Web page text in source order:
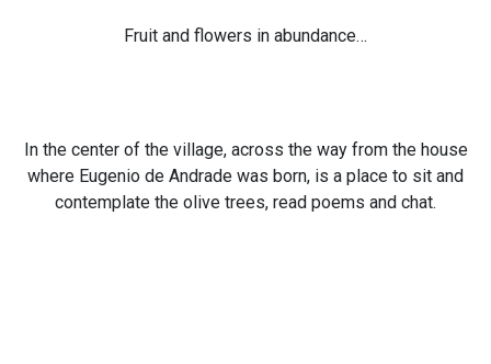
Fruit and flowers in abundance…
In the center of the village, across the way from the house
where Eugenio de Andrade was born, is a place to sit and
contemplate the olive trees, read poems and chat.